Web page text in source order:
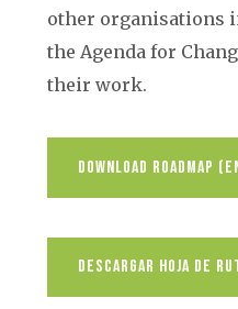
other organisations
the Agenda for
their work.
Download Roadmap
Descargar Hoja De